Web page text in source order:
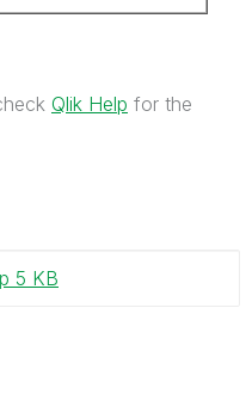
Qlik Help for the
Theme-ColorBrewer v.2.1.zip ‏5 KB